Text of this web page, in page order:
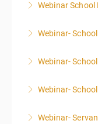
Webinar
Webinar-
Webinar-
Webinar-
Webinar-